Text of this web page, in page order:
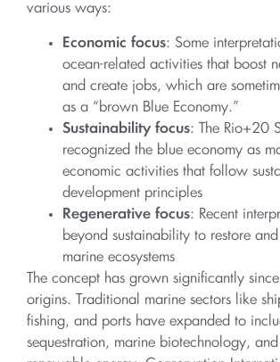
various ways:
Economic focus: Some
ocean-related activities that boost
and create jobs, which are
as a “brown Blue Economy.”
Sustainability focus: The Rio+20
recognized the blue economy as
economic activities that follow
development principles
Regenerative focus: Recent
beyond sustainability to restore
marine ecosystems
The concept has grown significantly
origins. Traditional marine sectors like
fishing, and ports have expanded to
sequestration, marine biotechnology,